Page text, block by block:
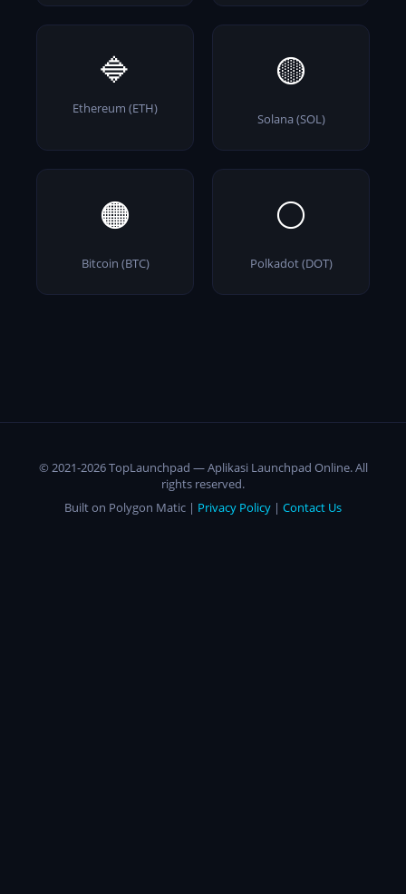
🔷
Ethereum (ETH)
🟡
Solana (SOL)
🟠
Bitcoin (BTC)
⚪
Polkadot (DOT)
© 2021-2026 TopLaunchpad — Aplikasi Launchpad Online. All
rights reserved.
Built on Polygon Matic | Privacy Policy | Contact Us